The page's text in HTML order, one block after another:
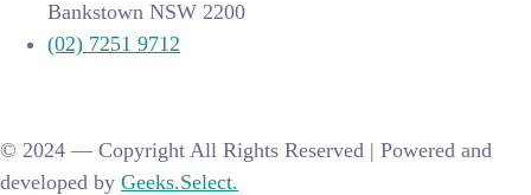
Bankstown NSW 2200
(02) 7251 9712
© 2024 — Copyright All Rights Reserved | Powered and
developed by Geeks.Select.